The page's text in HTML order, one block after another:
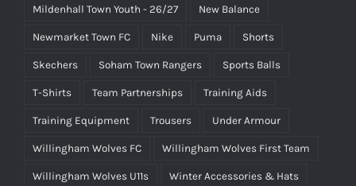
Mildenhall Town Youth - 26/27 New Balance
Newmarket Town FC Nike Puma Shorts
Skechers Soham Town Rangers Sports Balls
T-Shirts Team Partnerships Training Aids
Training Equipment Trousers Under Armour
Willingham Wolves FC Willingham Wolves First Team
Willingham Wolves U11s Winter Accessories & Hats